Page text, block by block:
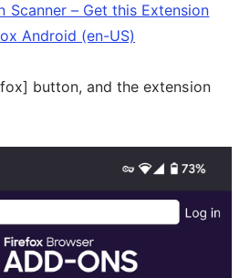
Scanner – Get this Extension
Android (en-US)
button, and the extension